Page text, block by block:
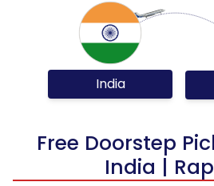
India
Free Doorstep
India |